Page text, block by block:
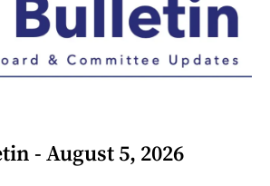
- August 5, 2026